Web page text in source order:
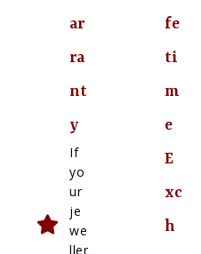
ar
ra
nt
y
If
yo
ur
je
we
ller
fe
ti
m
e
E
xc
h